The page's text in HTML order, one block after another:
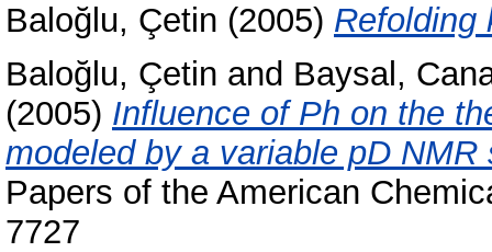
Baloğlu, Çetin (2005) Refolding
Baloğlu, Çetin and Baysal,
(2005) Influence of Ph on the
modeled by a variable pD
Papers of the American
7727